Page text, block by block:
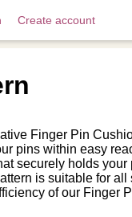
Create account
Finger Pin
pins within easy
securely holds
is suitable for
of our Finger